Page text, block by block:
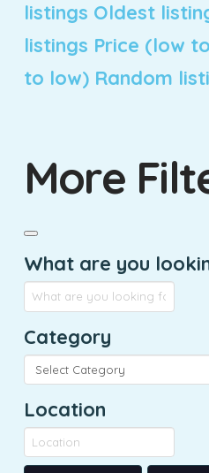
listings Oldest
listings Price (low
to low) Random
More
What are you
Category
Location